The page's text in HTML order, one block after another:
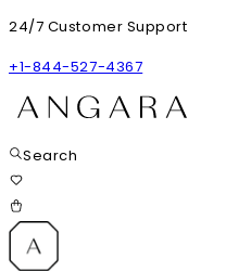
24/7 Customer Support
+1-844-527-4367
Search